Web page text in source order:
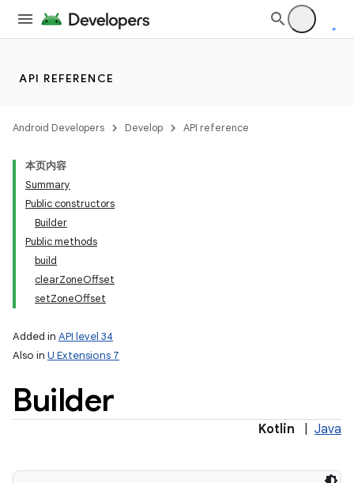
API REFERENCE
Android Developers Develop API reference
本页内容
Summary
Public constructors
Builder
Public methods
build
clearZoneOffset
setZoneOffset
Added in API level 34
Also in U Extensions 7
Builder
Kotlin Java